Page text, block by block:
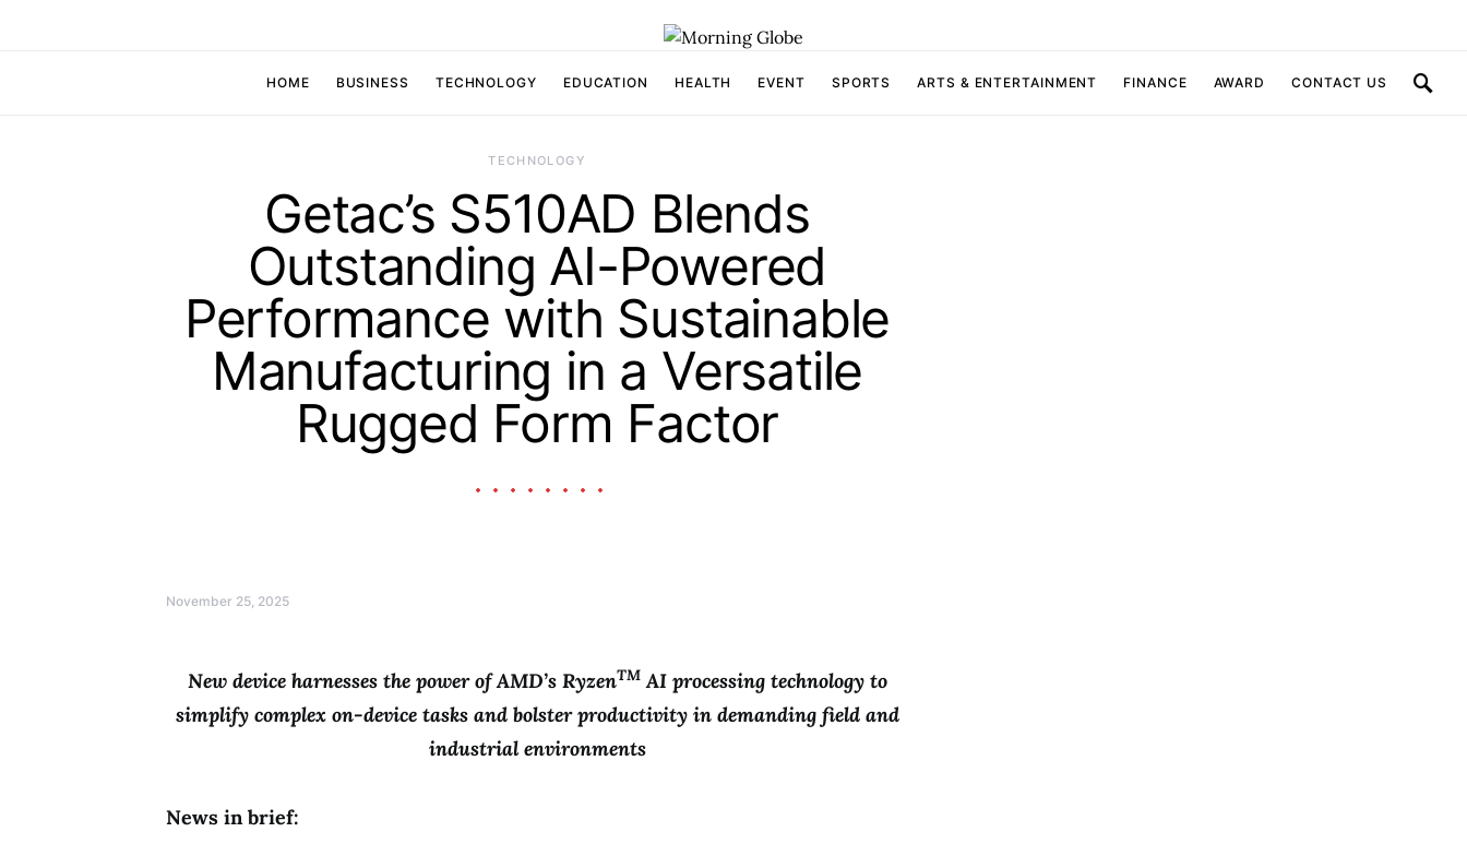
HOME BUSINESS TECHNOLOGY EDUCATION HEALTH EVENT SPORTS ARTS & ENTERTAINMENT FINANCE AWARD CONTACT US
TECHNOLOGY
Getac’s S510AD Blends
Outstanding AI-Powered
Performance with Sustainable
Manufacturing in a Versatile
Rugged Form Factor
November 25, 2025
New device harnesses the power of AMD’s RyzenTMAI processing technology to
simplify complex on-device tasks and bolster productivity in demanding field and
industrial environments
News in brief: